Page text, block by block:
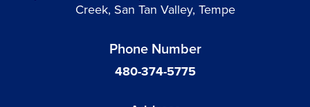
Creek, San Tan Valley, Tempe
Phone Number
480-374-5775